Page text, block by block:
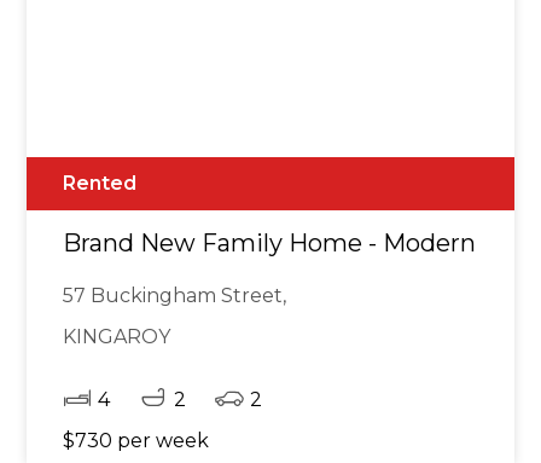
Rented
Brand New Family Home - Modern
57 Buckingham Street,
KINGAROY
4 2
2
$730 per week